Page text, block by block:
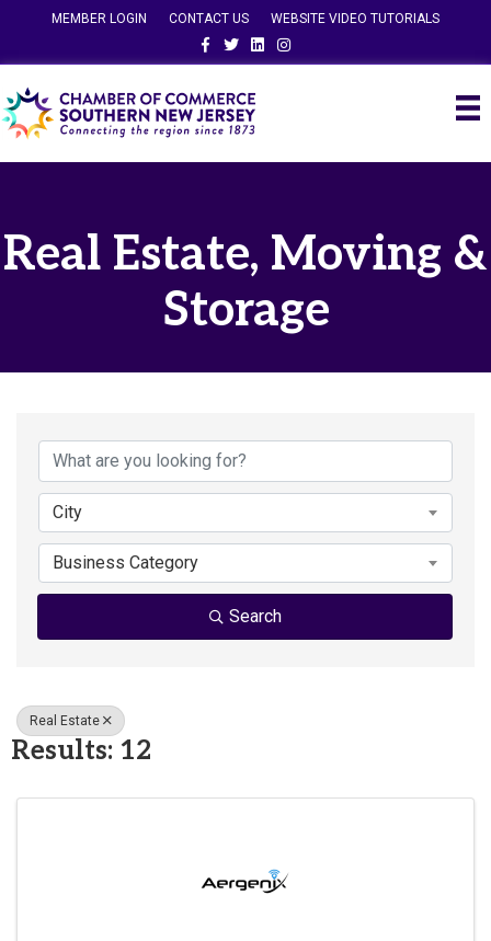
MEMBER LOGIN CONTACT US
WEBSITE VIDEO TUTORIALS
FacebookTwitterLinkedinInstagram
Real Estate, Moving &
Storage
City
Business Category
Search
Real Estate
Results: 12